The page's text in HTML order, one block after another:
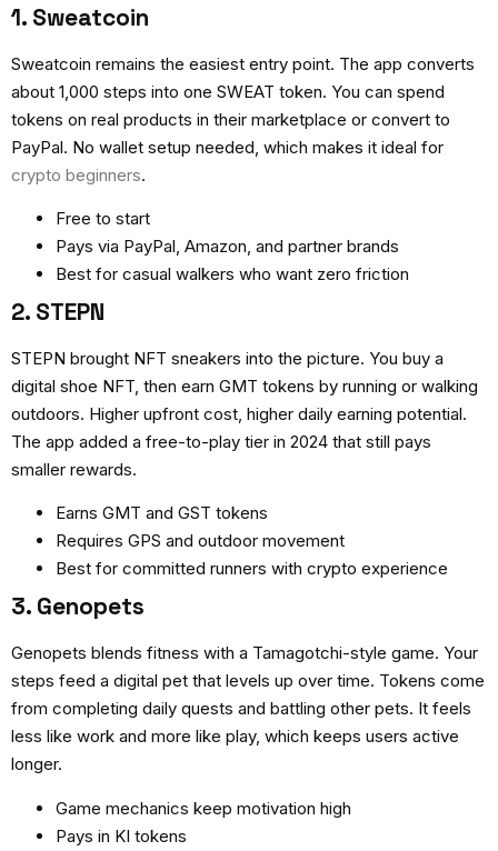
1. Sweatcoin
Sweatcoin remains the easiest entry point. The app converts
about 1,000 steps into one SWEAT token. You can spend
tokens on real products in their marketplace or convert to
PayPal. No wallet setup needed, which makes it ideal for
crypto beginners.
Free to start
Pays via PayPal, Amazon, and partner brands
Best for casual walkers who want zero friction
2. STEPN
STEPN brought NFT sneakers into the picture. You buy a
digital shoe NFT, then earn GMT tokens by running or walking
outdoors. Higher upfront cost, higher daily earning potential.
The app added a free-to-play tier in 2024 that still pays
smaller rewards.
Earns GMT and GST tokens
Requires GPS and outdoor movement
Best for committed runners with crypto experience
3. Genopets
Genopets blends fitness with a Tamagotchi-style game. Your
steps feed a digital pet that levels up over time. Tokens come
from completing daily quests and battling other pets. It feels
less like work and more like play, which keeps users active
longer.
Game mechanics keep motivation high
Pays in KI tokens